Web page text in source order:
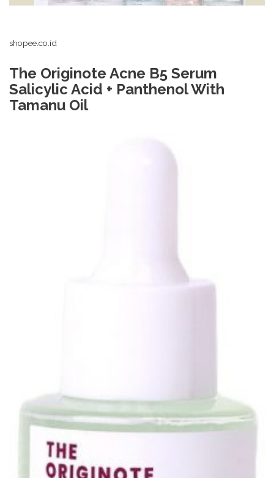
shopee.co.id
The Originote Acne B5 Serum
Salicylic Acid + Panthenol With
Tamanu Oil